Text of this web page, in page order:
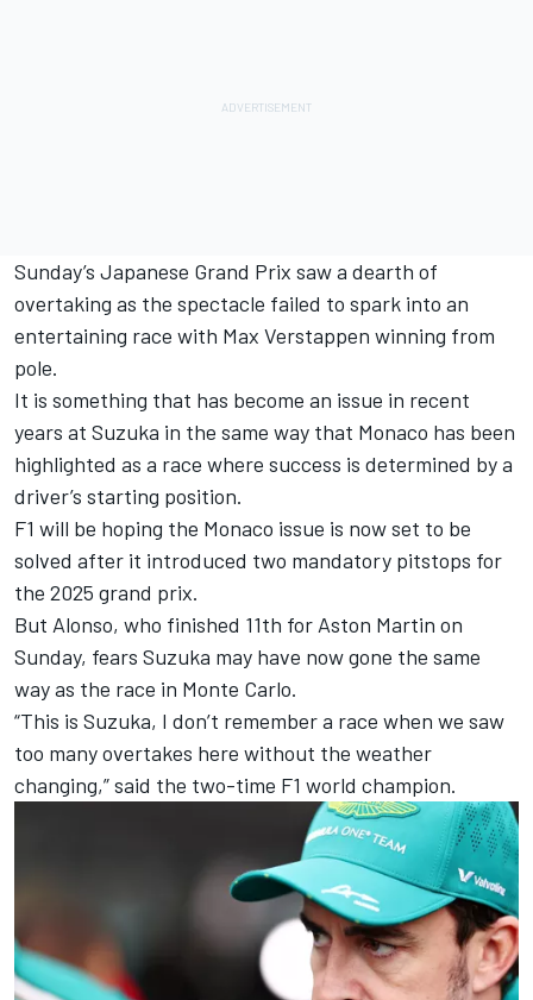
Sunday’s Japanese Grand Prix saw a dearth of
overtaking as the spectacle failed to spark into an
entertaining race with Max Verstappen winning from
pole.
It is something that has become an issue in recent
years at Suzuka in the same way that Monaco has been
highlighted as a race where success is determined by a
driver’s starting position.
F1 will be hoping the Monaco issue is now set to be
solved after it introduced two mandatory pitstops for
the 2025 grand prix.
But Alonso, who finished 11th for Aston Martin on
Sunday, fears Suzuka may have now gone the same
way as the race in Monte Carlo.
“This is Suzuka, I don’t remember a race when we saw
too many overtakes here without the weather
changing,” said the two-time F1 world champion.